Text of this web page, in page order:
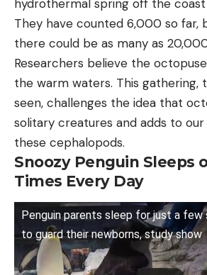
hydrothermal spring off the coast
They have counted 6,000 so far,
there could be as many as
Researchers believe the
the warm waters. This gathering,
seen, challenges the idea that
solitary creatures and adds to
these cephalopods.
Snoozy Penguin Sleeps
Times Every Day
Penguin parents sleep for just a
to guard their newborns, study show